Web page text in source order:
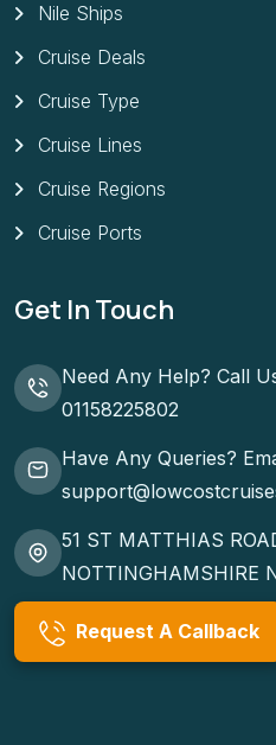
Nile Ships
Cruise Deals
Cruise Type
Cruise Lines
Cruise Regions
Cruise Ports
Get In Touch
Need Any Help? Call
01158225802
Have Any Queries?
51 ST MATTHIAS
NOTTINGHAMSHIRE
Request A Callback